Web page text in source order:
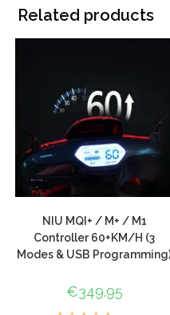
Related products
NIU MQI+ / M+ / M1
Controller 60+KM/H (3
Modes & USB
€349.95